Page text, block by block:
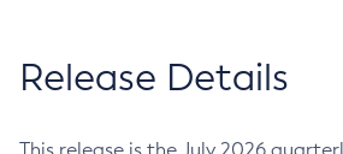
Release Details